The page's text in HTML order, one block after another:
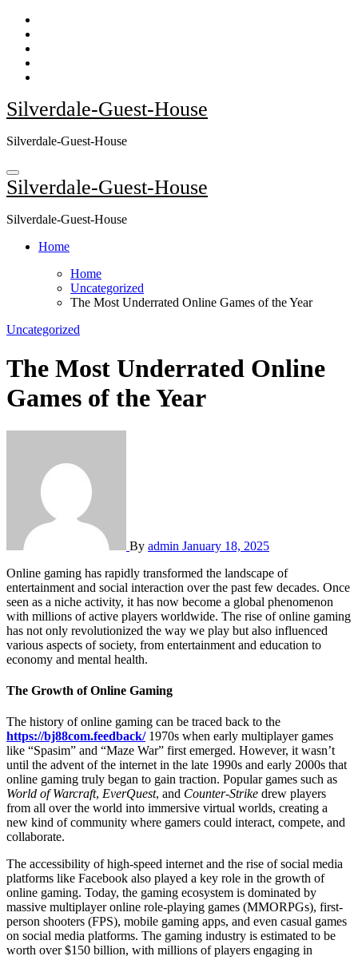
Skip
content
Silverdale-Guest-House
Silverdale-Guest-House
Silverdale-Guest-House
Silverdale-Guest-House
Home
Home
Uncategorized
The Most Underrated Online Games of the Year
Uncategorized
The Most Underrated Online
Games of the Year
By admin January 18, 2025
Online gaming has rapidly transformed the landscape of
entertainment and social interaction over the past few decades. Once
seen as a niche activity, it has now become a global phenomenon
with millions of active players worldwide. The rise of online gaming
has not only revolutionized the way we play but also influenced
various aspects of society, from entertainment and education to
economy and mental health.
The Growth of Online Gaming
The history of online gaming can be traced back to the
https://bj88com.feedback/1970s when early multiplayer games
like “Spasim” and “Maze War” first emerged. However, it wasn’t
until the advent of the internet in the late 1990s and early 2000s that
online gaming truly began to gain traction. Popular games such as
World of Warcraft, EverQuest, and Counter-Strike drew players
from all over the world into immersive virtual worlds, creating a
new kind of community where gamers could interact, compete, and
collaborate.
The accessibility of high-speed internet and the rise of social media
platforms like Facebook also played a key role in the growth of
online gaming. Today, the gaming ecosystem is dominated by
massive multiplayer online role-playing games (MMORPGs), first-
person shooters (FPS), mobile gaming apps, and even casual games
on social media platforms. The gaming industry is estimated to be
worth over $150 billion, with millions of players engaging in